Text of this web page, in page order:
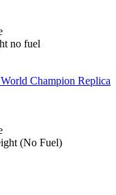
no fuel
Champion Replica
(No Fuel)